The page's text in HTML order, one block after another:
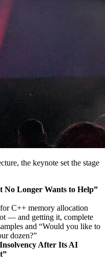
the keynote set the stage
No Longer Wants to Help”
C++ memory allocation
— and getting it, complete
and “Would you like to
dozen?”
After Its AI